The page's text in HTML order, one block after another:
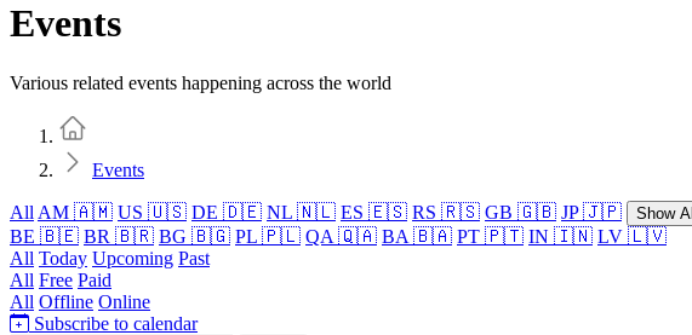
Events
Various related events happening across the world
Events
All AM 🇦🇲 US 🇺🇸 DE 🇩🇪 NL 🇳🇱 ES 🇪🇸 RS 🇷🇸 GB 🇬🇧 JP 🇯🇵 Show All
BE 🇧🇪 BR 🇧🇷 BG 🇧🇬 PL 🇵🇱 QA 🇶🇦 BA 🇧🇦 PT 🇵🇹 IN 🇮🇳 LV 🇱🇻
All Today Upcoming Past
All Free Paid
All Offline Online
Subscribe to calendar